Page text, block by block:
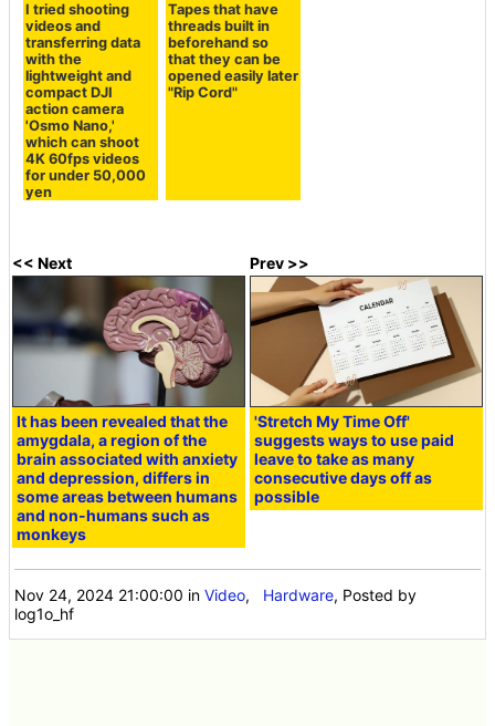
I tried shooting
videos and
transferring data
with the
lightweight and
compact DJI
action camera
'Osmo Nano,'
which can shoot
4K 60fps videos
for under 50,000
yen
Tapes that have
threads built in
beforehand so
that they can be
opened easily later
"Rip Cord"
<< Next
It has been revealed that the
amygdala, a region of the
brain associated with anxiety
and depression, differs in
some areas between humans
and non-humans such as
monkeys
Prev >>
'Stretch My Time Off'
suggests ways to use paid
leave to take as many
consecutive days off as
possible
Nov 24, 2024 21:00:00 inVideo, Hardware, Posted by
log1o_hf